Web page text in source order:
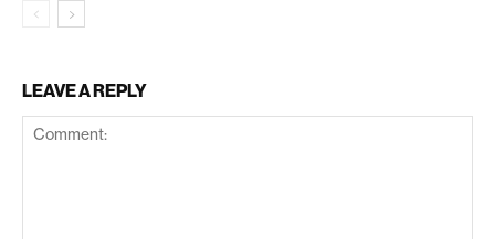
LEAVE A REPLY